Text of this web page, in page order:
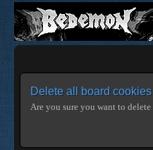
Delete all board cookies
Are you sure you want to